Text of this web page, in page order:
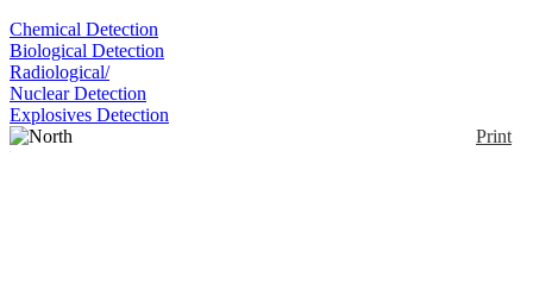
Chemical Detection
Biological Detection
Radiological/
Nuclear Detection
Explosives Detection
Print